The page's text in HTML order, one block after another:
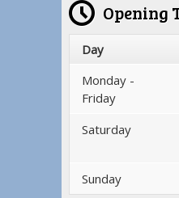
Opening
Day
Monday -
Friday
Saturday
Sunday